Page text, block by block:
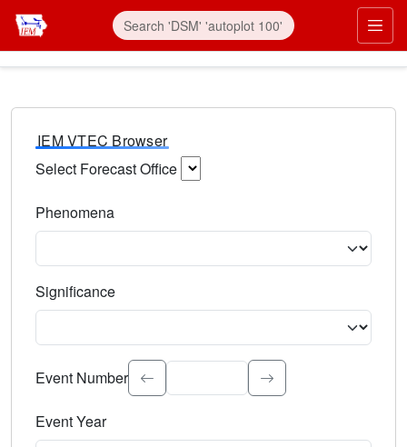
IEM VTEC Browser
Select Forecast Office
Phenomena
Significance
Select the event significance. Type to search.
Event Number
Event Year